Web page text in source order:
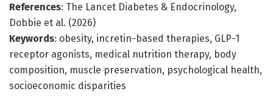
References: The Lancet Diabetes & Endocrinology,
Dobbie et al. (2026)
Keywords: obesity, incretin-based therapies, GLP-1
receptor agonists, medical nutrition therapy, body
composition, muscle preservation, psychological health,
socioeconomic disparities